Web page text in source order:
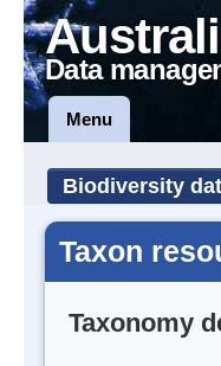
Data
Menu
Biodiversity
Taxon
Taxonomy